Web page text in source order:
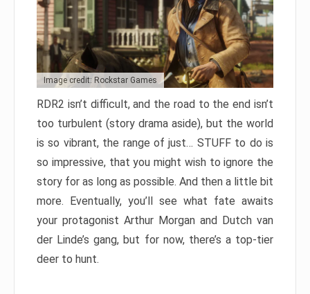
Image credit: Rockstar Games
RDR2 isn’t difficult, and the road to the end isn’t
too turbulent (story drama aside), but the world
is so vibrant, the range of just… STUFF to do is
so impressive, that you might wish to ignore the
story for as long as possible. And then a little bit
more. Eventually, you’ll see what fate awaits
your protagonist Arthur Morgan and Dutch van
der Linde’s gang, but for now, there’s a top-tier
deer to hunt.